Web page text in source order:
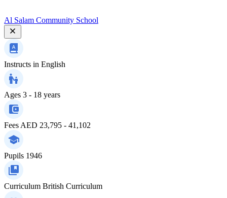
Al Salam Community School
Instructs in English
Ages 3 - 18 years
Fees AED 23,795 - 41,102
Pupils 1946
Curriculum British Curriculum